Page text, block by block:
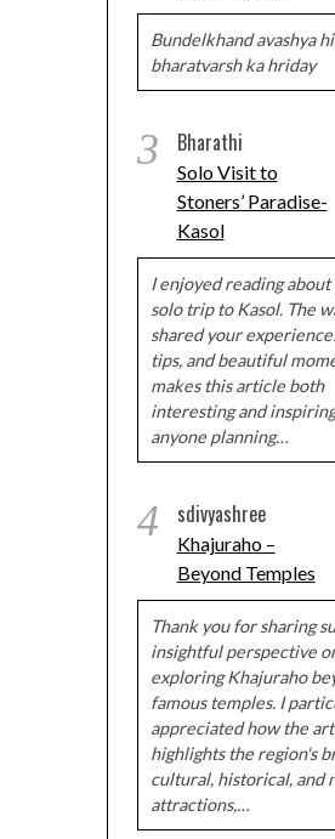
Bundelkhand avashya hi
bharatvarsh ka hriday
3 Bharathi
Solo Visit to
Stoners’ Paradise-
Kasol
I enjoyed reading about
solo trip to Kasol. The
shared your
tips, and beautiful
makes this article both
interesting and
anyone planning…
4 sdivyashree
Khajuraho –
Beyond Temples
Thank you for sharing
insightful perspective
exploring Khajuraho
famous temples. I
appreciated how the
highlights the region's
cultural, historical, and
attractions,…